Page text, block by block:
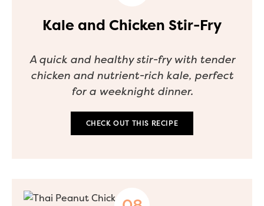
Kale and Chicken Stir-Fry
A quick and healthy stir-fry with tender
chicken and nutrient-rich kale, perfect
for a weeknight dinner.
CHECK OUT THIS RECIPE